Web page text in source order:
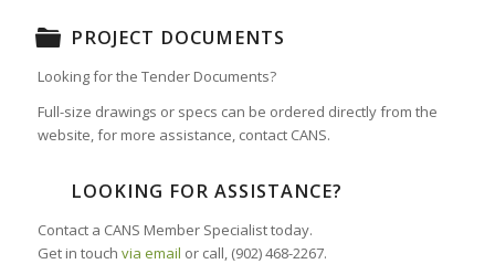
PROJECT DOCUMENTS
Looking for the Tender Documents?
Full-size drawings or specs can be ordered directly from the
website, for more assistance, contact CANS.
LOOKING FOR ASSISTANCE?
Contact a CANS Member Specialist today.
Get in touch via email or call, (902) 468-2267.